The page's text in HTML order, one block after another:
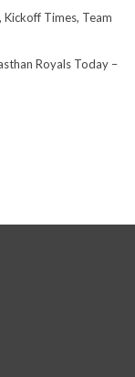
Times, Team
Royals Today –